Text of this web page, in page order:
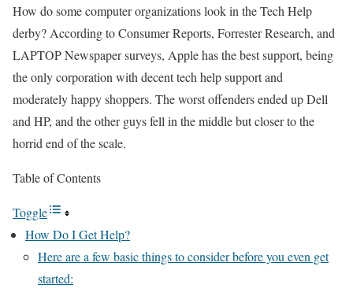
How do some computer organizations look in the Tech Help
derby? According to Consumer Reports, Forrester Research, and
LAPTOP Newspaper surveys, Apple has the best support, being
the only corporation with decent tech help support and
moderately happy shoppers. The worst offenders ended up Dell
and HP, and the other guys fell in the middle but closer to the
horrid end of the scale.
Table of Contents
Toggle
How Do I Get Help?
Here are a few basic things to consider before you even get
started: